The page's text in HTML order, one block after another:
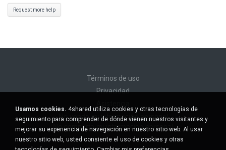
Request more help
Términos de uso
Privacidad
No venda mi información personal
No comparta mi información personal
Usamos cookies. 4shared utiliza cookies y otras tecnologías de
seguimiento para comprender de dónde vienen nuestros visitantes y
mejorar su experiencia de navegación en nuestro sitio web. Al usar
nuestro sitio web, usted consiente el uso de cookies y otras